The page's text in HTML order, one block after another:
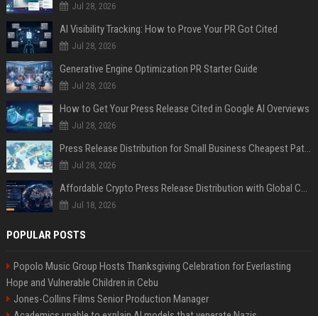
Jul 28, 2026
AI Visibility Tracking: How to Prove Your PR Got Cited
Jul 28, 2026
Generative Engine Optimization PR Starter Guide
Jul 28, 2026
How to Get Your Press Release Cited in Google AI Overviews
Jul 28, 2026
Press Release Distribution for Small Business Cheapest Path to Real Coverage
Jul 28, 2026
Affordable Crypto Press Release Distribution with Global Coverage
Jul 18, 2026
POPULAR POSTS
Popolo Music Group Hosts Thanksgiving Celebration for Everlasting
Hope and Vulnerable Children in Cebu
Jones-Collins Films Senior Production Manager